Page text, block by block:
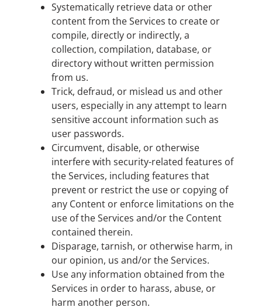
Systematically retrieve data or other
content from the Services to create or
compile, directly or indirectly, a
collection, compilation, database, or
directory without written permission
from us.
Trick, defraud, or mislead us and other
users, especially in any attempt to learn
sensitive account information such as
user passwords.
Circumvent, disable, or otherwise
interfere with security-related features of
the Services, including features that
prevent or restrict the use or copying of
any Content or enforce limitations on the
use of the Services and/or the Content
contained therein.
Disparage, tarnish, or otherwise harm, in
our opinion, us and/or the Services.
Use any information obtained from the
Services in order to harass, abuse, or
harm another person.